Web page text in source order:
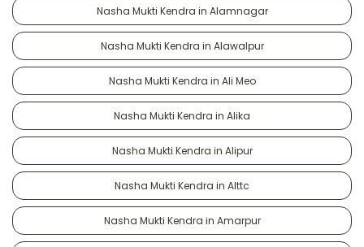
Nasha Mukti Kendra in Alamnagar
Nasha Mukti Kendra in Alawalpur
Nasha Mukti Kendra in Ali Meo
Nasha Mukti Kendra in Alika
Nasha Mukti Kendra in Alipur
Nasha Mukti Kendra in Alttc
Nasha Mukti Kendra in Amarpur